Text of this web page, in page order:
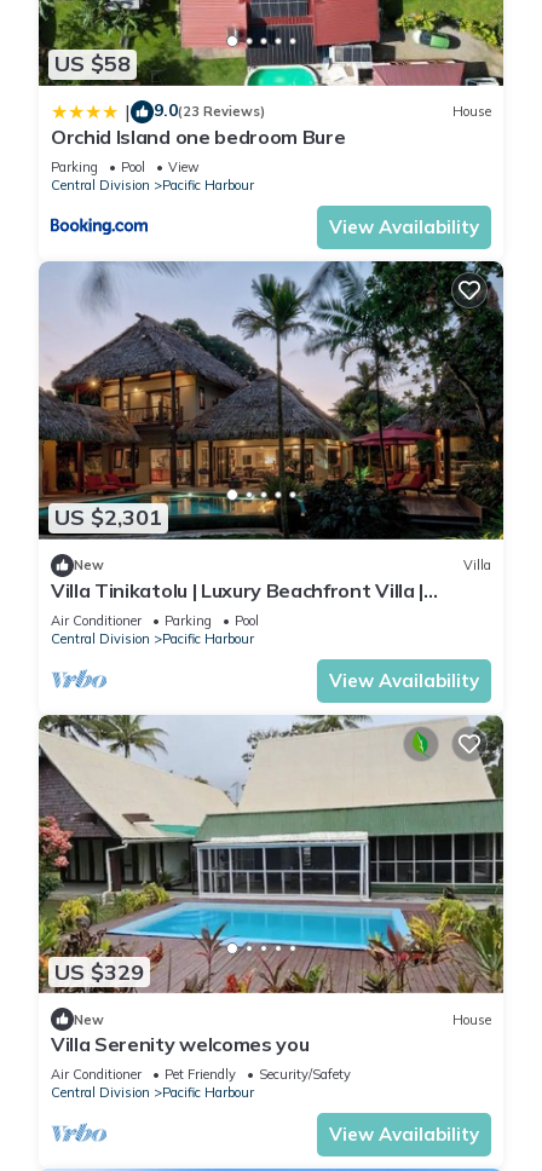
US $58
| 9.0(23 Reviews) House
Orchid Island one bedroom Bure
Parking Pool
View
Central Division
Pacific Harbour
View Availability
US $2,301
New Villa
Villa Tinikatolu | Luxury Beachfront Villa |
Nanuku Resort | Chef Pool Transfers
Air Conditioner Parking
Pool
Central Division
Pacific Harbour
View Availability
US $329
New House
Villa Serenity welcomes you
Air Conditioner Pet Friendly
Security/Safety
Central Division
Pacific Harbour
View Availability